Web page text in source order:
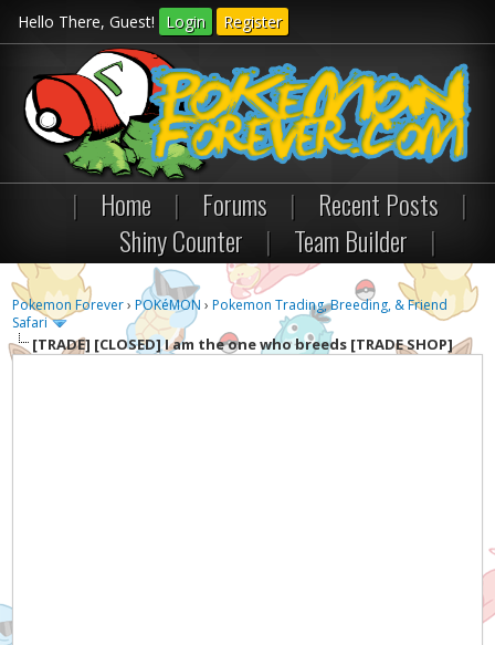
Hello There, Guest! Login Register
| Home | Forums | Recent Posts
|
Shiny Counter
| Team Builder |
Pokemon Forever›POKéMON ›Pokemon Trading, Breeding, & Friend
Safari
[TRADE] [CLOSED] I am the one who breeds [TRADE SHOP]